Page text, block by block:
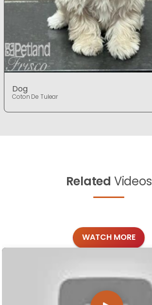
Dog
Coton De Tulear
Related Videos
WATCH MORE